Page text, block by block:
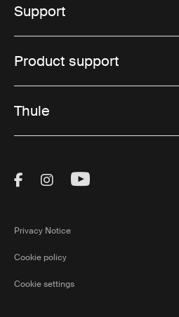
Support
Product support
Thule
Visit Thule on
Visit Thule on
Visit Thule
Privacy Notice
Cookie policy
Cookie settings